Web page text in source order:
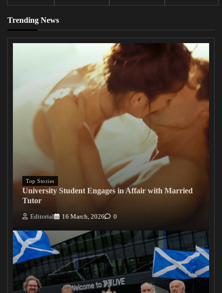
Trending News
Top Stories
University Student Engages in Affair with Married
Tutor
Editorial 16 March, 2026 0